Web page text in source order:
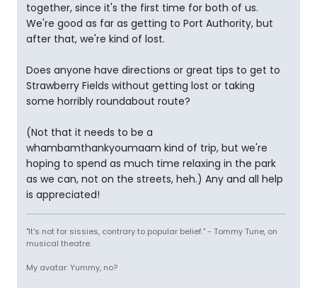
together, since it's the first time for both of us.
We're good as far as getting to Port Authority, but
after that, we're kind of lost.
Does anyone have directions or great tips to get to
Strawberry Fields without getting lost or taking
some horribly roundabout route?
(Not that it needs to be a
whambamthankyoumaam kind of trip, but we're
hoping to spend as much time relaxing in the park
as we can, not on the streets, heh.) Any and all help
is appreciated!
"It's not for sissies, contrary to popular belief." - Tommy Tune, on
musical theatre.
My avatar: Yummy, no?